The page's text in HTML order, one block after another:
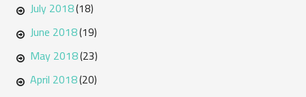
July 2018(18)
June 2018(19)
May 2018(23)
April 2018(20)